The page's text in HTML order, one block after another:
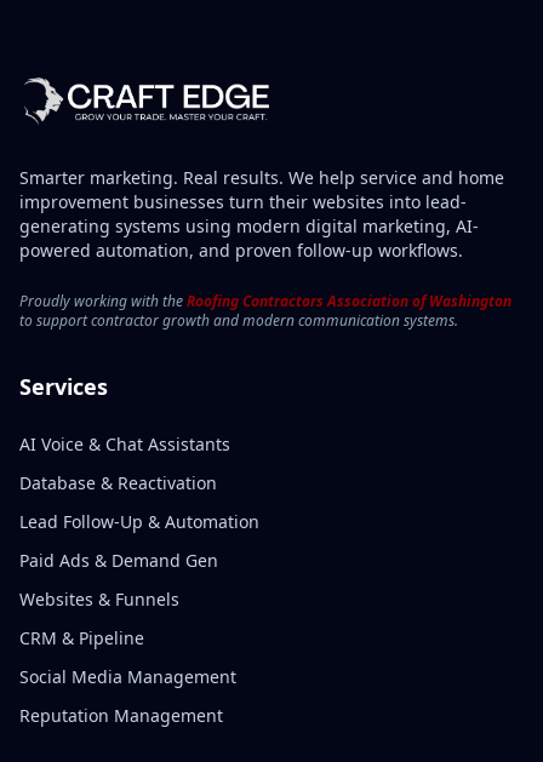
Smarter marketing. Real results. We help service and home
improvement businesses turn their websites into lead-
generating systems using modern digital marketing, AI-
powered automation, and proven follow-up workflows.
Proudly working with theRoofing Contractors Association of Washington
to support contractor growth and modern communication systems.
Services
AI Voice & Chat Assistants
Database & Reactivation
Lead Follow-Up & Automation
Paid Ads & Demand Gen
Websites & Funnels
CRM & Pipeline
Social Media Management
Reputation Management